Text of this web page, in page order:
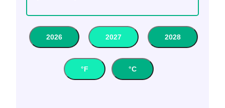
2026 2027 2028
°F °C